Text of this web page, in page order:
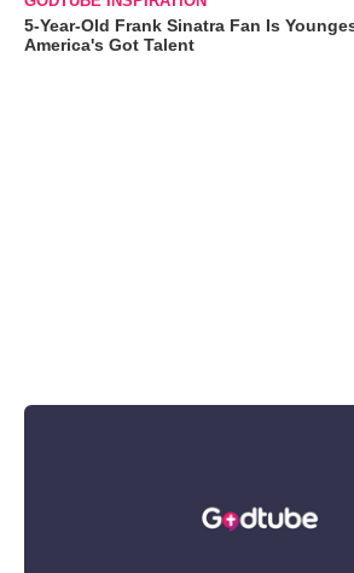
5-Year-Old Frank Sinatra Fan Is
America's Got Talent